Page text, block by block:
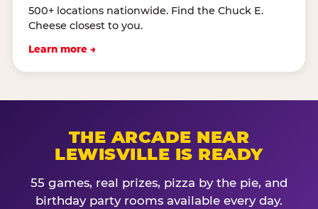
500+ locations nationwide. Find the Chuck E.
Cheese closest to you.
Learn more →
THE ARCADE NEAR
LEWISVILLE IS READY
55 games, real prizes, pizza by the pie, and
birthday party rooms available every day.